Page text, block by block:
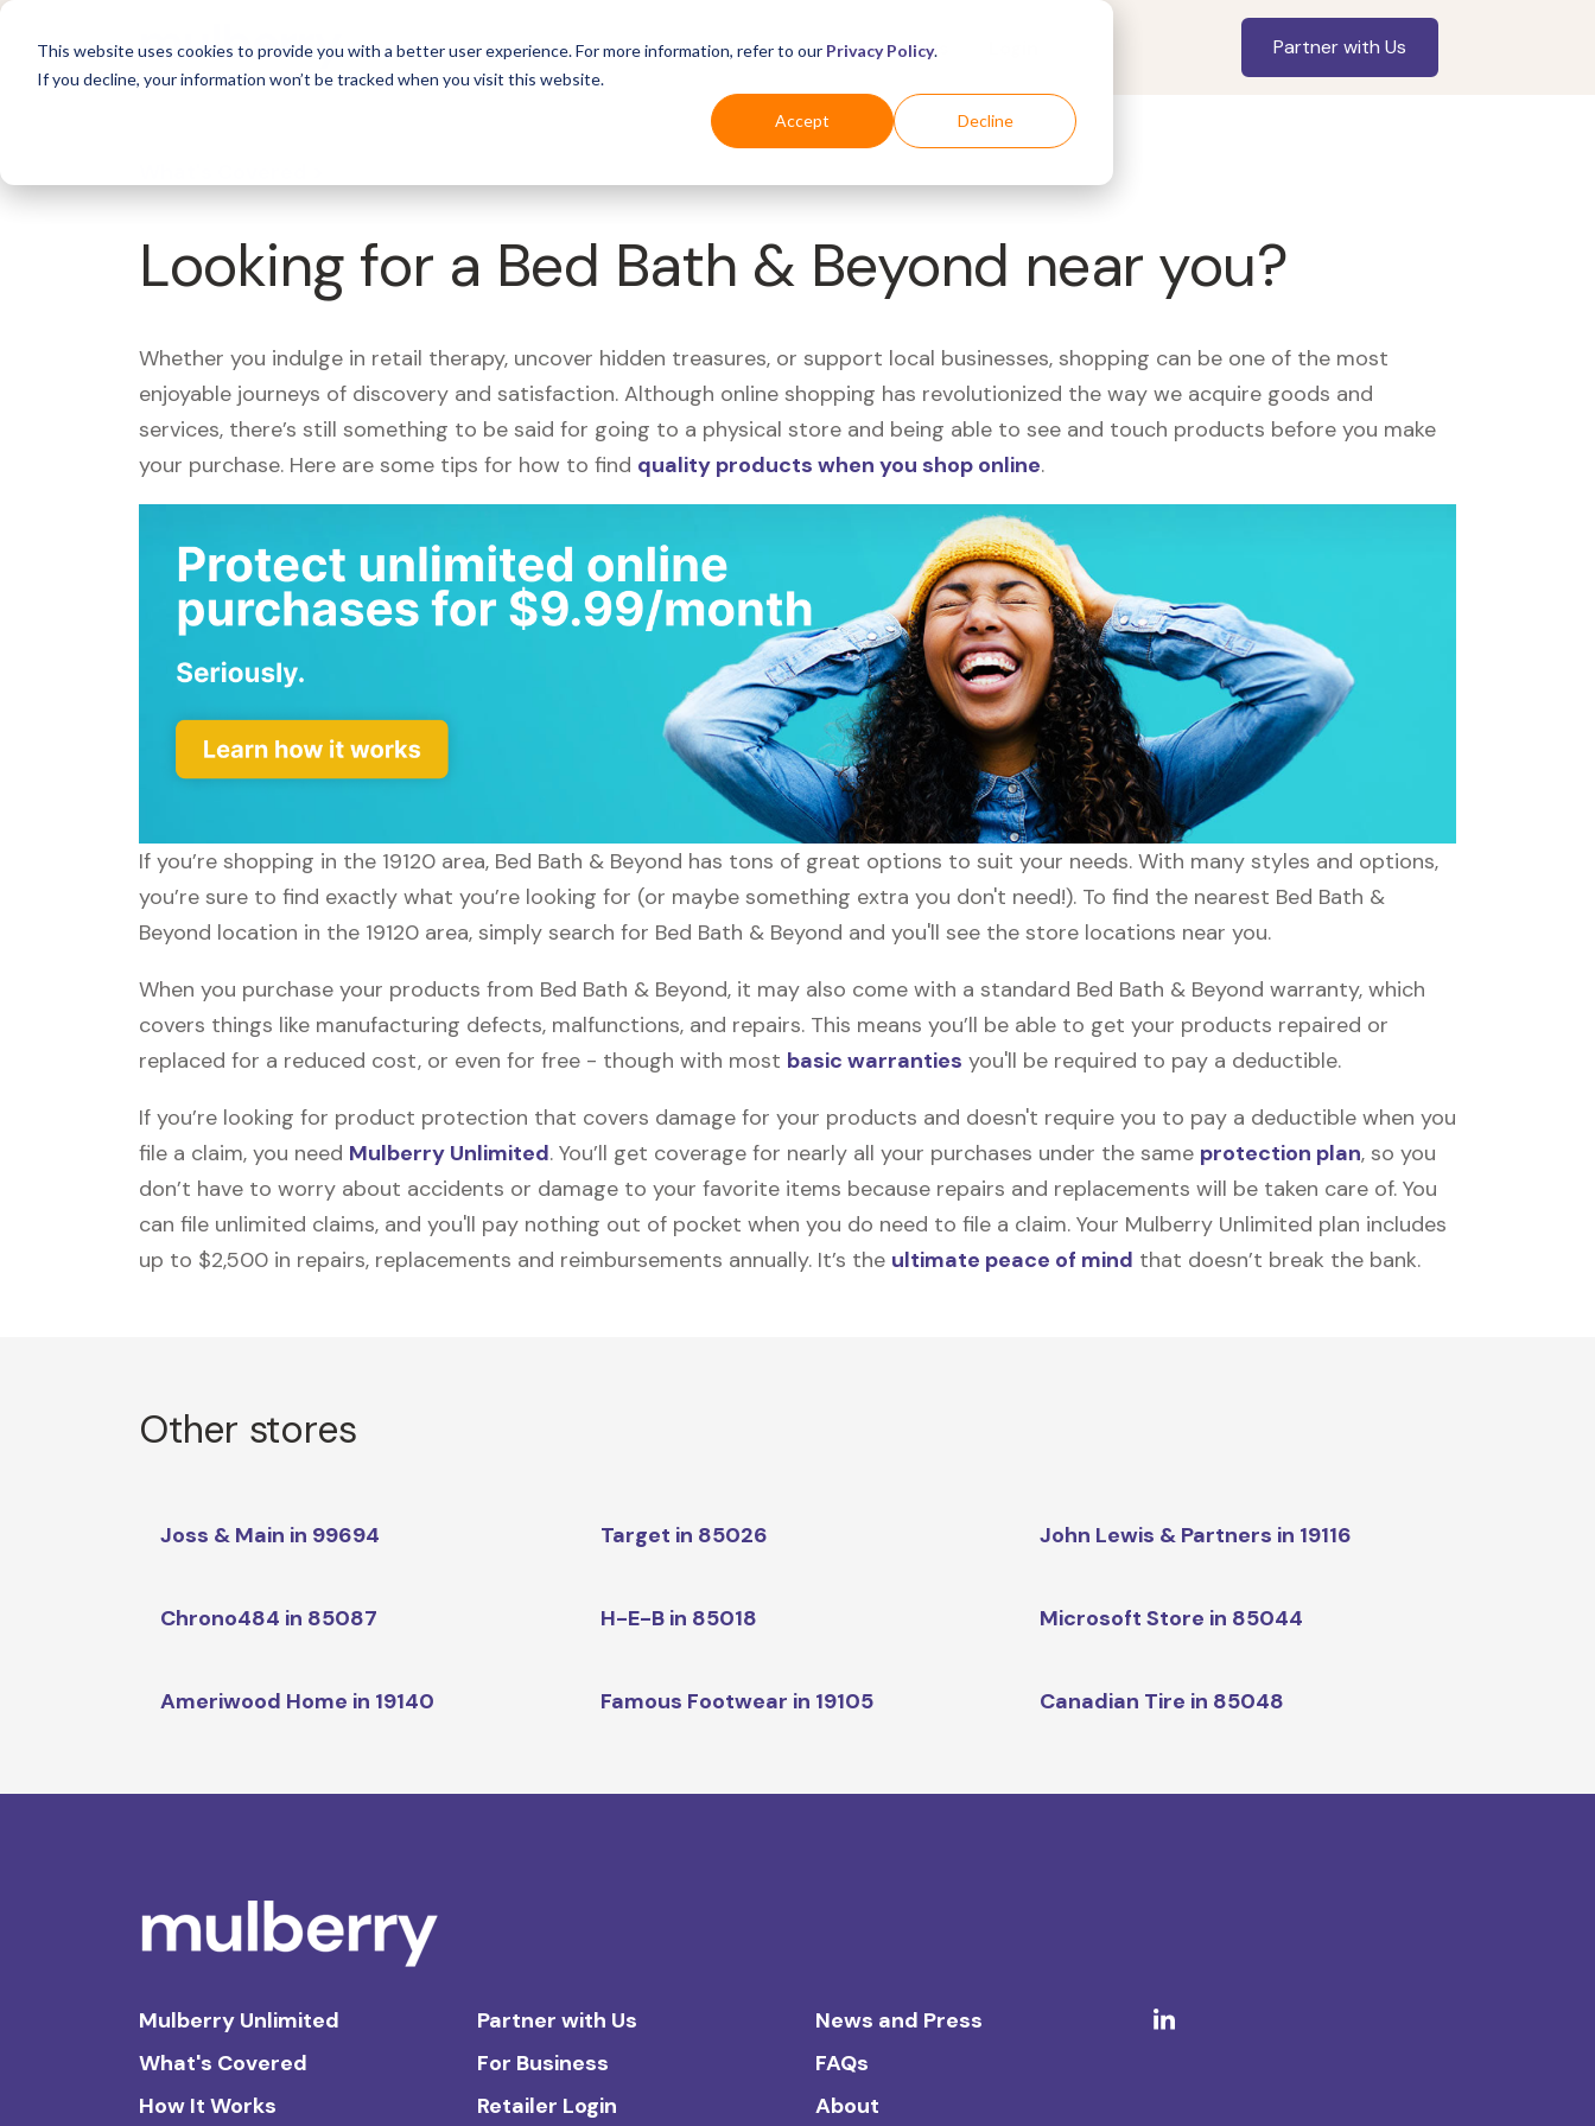
This website uses cookies to provide you with a better user experience. For more information, refer to our Privacy Policy.
If you decline, your information won’t be tracked when you visit this website.
Accept Decline
For Business Industries For Shoppers Partner with Us
Looking for a Bed Bath & Beyond near you?
Whether you indulge in retail therapy, uncover hidden treasures, or support local businesses, shopping can be one of the most
enjoyable journeys of discovery and satisfaction. Although online shopping has revolutionized the way we acquire goods and
services, there’s still something to be said for going to a physical store and being able to see and touch products before you make
your purchase. Here are some tips for how to find quality products when you shop online.
If you’re shopping in the 19120 area, Bed Bath & Beyond has tons of great options to suit your needs. With many styles and options,
you’re sure to find exactly what you’re looking for (or maybe something extra you don't need!). To find the nearest Bed Bath &
Beyond location in the 19120 area, simply search for Bed Bath & Beyond and you'll see the store locations near you.
When you purchase your products from Bed Bath & Beyond, it may also come with a standard Bed Bath & Beyond warranty, which
covers things like manufacturing defects, malfunctions, and repairs. This means you’ll be able to get your products repaired or
replaced for a reduced cost, or even for free - though with most basic warranties you'll be required to pay a deductible.
If you’re looking for product protection that covers damage for your products and doesn't require you to pay a deductible when you
file a claim, you need Mulberry Unlimited. You’ll get coverage for nearly all your purchases under the same protection plan, so you
don’t have to worry about accidents or damage to your favorite items because repairs and replacements will be taken care of. You
can file unlimited claims, and you'll pay nothing out of pocket when you do need to file a claim. Your Mulberry Unlimited plan includes
up to $2,500 in repairs, replacements and reimbursements annually. It’s the ultimate peace of mind that doesn’t break the bank.
Other stores
Joss & Main in 99694 Target in 85026 John Lewis & Partners in 19116
Chrono484 in 85087 H-E-B in 85018 Microsoft Store in 85044
Ameriwood Home in 19140 Famous Footwear in 19105 Canadian Tire in 85048
Mulberry Unlimited
What's Covered
How It Works
Partner with Us
For Business
Retailer Login
News and Press
FAQs
About